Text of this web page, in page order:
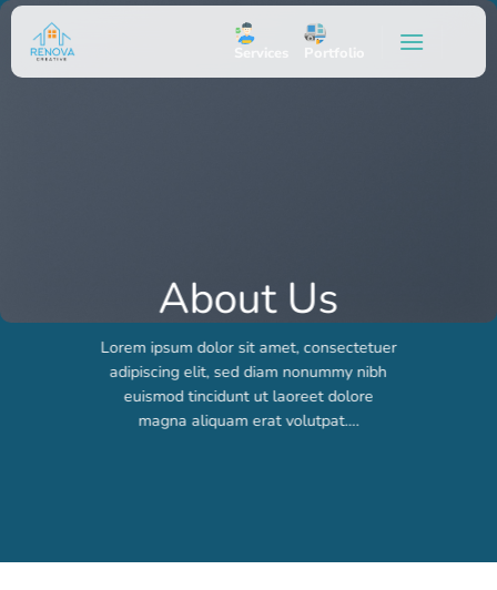
Skip
content
About Us
Lorem ipsum dolor sit amet, consectetuer
adipiscing elit, sed diam nonummy nibh
euismod tincidunt ut laoreet dolore
magna aliquam erat volutpat….